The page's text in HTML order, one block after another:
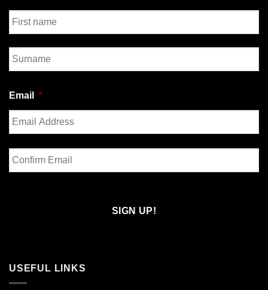
First
Email *
Enter
Email
USEFUL LINKS